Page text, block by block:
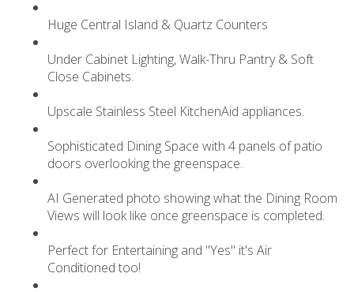
Huge Central Island & Quartz Counters
Under Cabinet Lighting, Walk-Thru Pantry & Soft
Close Cabinets.
Upscale Stainless Steel KitchenAid appliances.
Sophisticated Dining Space with 4 panels of patio
doors overlooking the greenspace.
AI Generated photo showing what the Dining Room
Views will look like once greenspace is completed.
Perfect for Entertaining and "Yes" it's Air
Conditioned too!